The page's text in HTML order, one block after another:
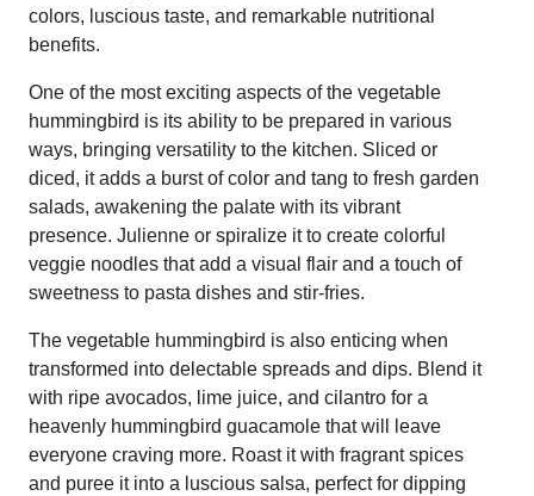
colors, luscious taste, and remarkable nutritional
benefits.
One of the most exciting aspects of the vegetable
hummingbird is its ability to be prepared in various
ways, bringing versatility to the kitchen. Sliced or
diced, it adds a burst of color and tang to fresh garden
salads, awakening the palate with its vibrant
presence. Julienne or spiralize it to create colorful
veggie noodles that add a visual flair and a touch of
sweetness to pasta dishes and stir-fries.
The vegetable hummingbird is also enticing when
transformed into delectable spreads and dips. Blend it
with ripe avocados, lime juice, and cilantro for a
heavenly hummingbird guacamole that will leave
everyone craving more. Roast it with fragrant spices
and puree it into a luscious salsa, perfect for dipping